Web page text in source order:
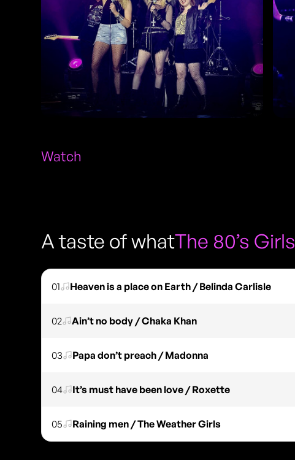
Watch
A taste of whatThe 80’s Girls
01 Heaven is a place on Earth / Belinda Carlisle
02 Ain’t no body / Chaka Khan
03 Papa don’t preach / Madonna
04 It’s must have been love / Roxette
05 Raining men / The Weather Girls